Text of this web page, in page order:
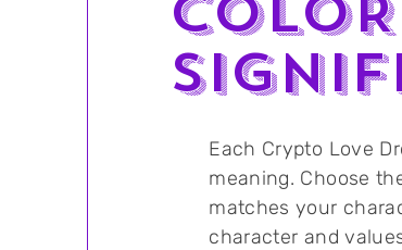
Each Crypto Love
meaning. Choose
matches your
character and